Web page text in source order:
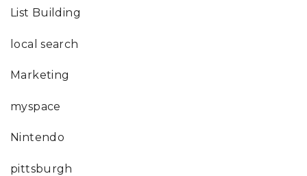
List Building
local search
Marketing
myspace
Nintendo
pittsburgh